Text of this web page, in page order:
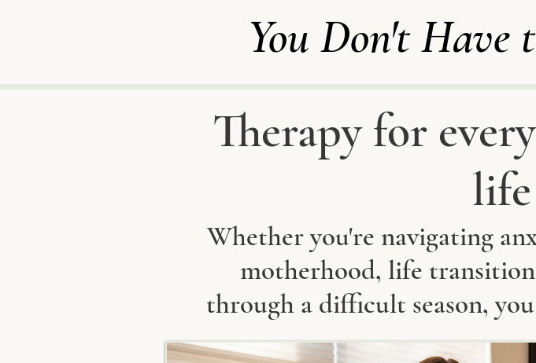
You Don't
Therapy for
life
Whether you're navigating
motherhood, life
through a difficult season,
​